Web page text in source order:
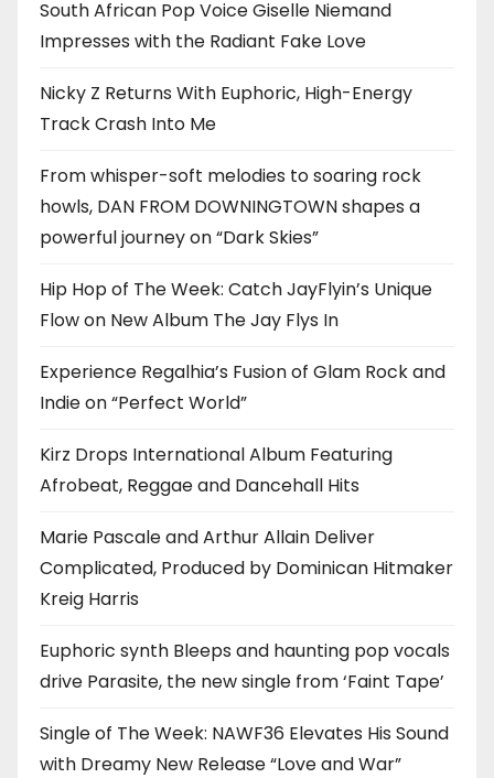
South African Pop Voice Giselle Niemand
Impresses with the Radiant Fake Love
Nicky Z Returns With Euphoric, High-Energy
Track Crash Into Me
From whisper-soft melodies to soaring rock
howls, DAN FROM DOWNINGTOWN shapes a
powerful journey on “Dark Skies”
Hip Hop of The Week: Catch JayFlyin’s Unique
Flow on New Album The Jay Flys In
Experience Regalhia’s Fusion of Glam Rock and
Indie on “Perfect World”
Kirz Drops International Album Featuring
Afrobeat, Reggae and Dancehall Hits
Marie Pascale and Arthur Allain Deliver
Complicated, Produced by Dominican Hitmaker
Kreig Harris
Euphoric synth Bleeps and haunting pop vocals
drive Parasite, the new single from ‘Faint Tape’
Single of The Week: NAWF36 Elevates His Sound
with Dreamy New Release “Love and War”